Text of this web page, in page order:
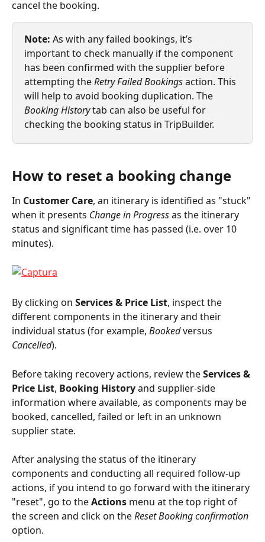
cancel the booking.
Note: As with any failed bookings, it’s
important to check manually if the component
has been confirmed with the supplier before
attempting the Retry Failed Bookings action. This
will help to avoid booking duplication. The
Booking History tab can also be useful for
checking the booking status in TripBuilder.
How to reset a booking change
In Customer Care, an itinerary is identified as "stuck"
when it presents Change in Progress as the itinerary
status and significant time has passed (i.e. over 10
minutes).
By clicking on Services & Price List, inspect the
different components in the itinerary and their
individual status (for example, Booked versus
Cancelled).
Before taking recovery actions, review the Services &
Price List, Booking History and supplier-side
information where available, as components may be
booked, cancelled, failed or left in an unknown
supplier state.
After analysing the status of the itinerary
components and conducting all required follow-up
actions, if you intend to go forward with the itinerary
"reset", go to the Actions menu at the top right of
the screen and click on the Reset Booking confirmation
option.